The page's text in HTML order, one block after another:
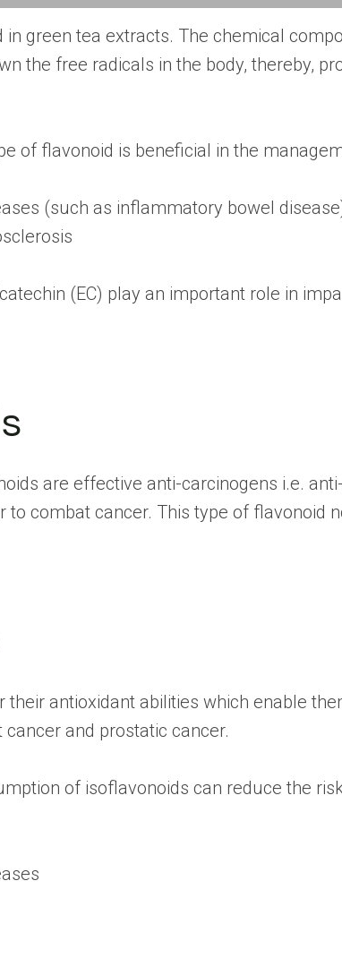
green tea extracts. The chemical
the free radicals in the body, thereby,
of flavonoid is beneficial in the
(such as inflammatory bowel
(EC) play an important role in
are effective anti-carcinogens i.e.
to combat cancer. This type of flavonoid
their antioxidant abilities which enable
and prostatic cancer.
of isoflavonoids can reduce the